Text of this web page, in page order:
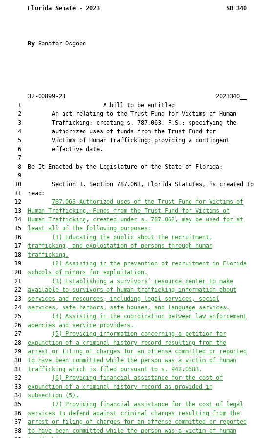
Florida Senate - 2023 SB 340
By Senator Osgood
       32-00899-23                                            2023340__
    1                        A bill to be entitled
    2         An act relating to the Trust Fund for Victims of Human
    3         Trafficking; creating s. 787.063, F.S.; specifying the
    4         authorized uses of funds from the Trust Fund for
    5         Victims of Human Trafficking; providing a contingent
    6         effective date.
    7
    8  Be It Enacted by the Legislature of the State of Florida:
    9
   10         Section 1. Section 787.063, Florida Statutes, is created to
   11  read:
   12
787.063 Authorized uses of the Trust Fund for Victims of
   13
Human Trafficking .—Funds from the Trust Fund for Victims of
   14
Human Trafficking , created under s. 787.062, may be used for at
   15
least all of the following purposes:
   16
( 1)
Educating the public about the recruitment,
   17
trafficking, and exploitation of persons through human
   18
trafficking.
   19
( 2)
Assisting in the prevention of recruitment in Florida
   20
schools of minors for exploitation.
   21
(3) Establishing a survivors ’
resource center to make
   22
available to survivors of human trafficking information about
   23
services and resources, including legal services, social
   24
services, safe harbors, safe houses, and language services.
   25
(4)
Assisting in the coordination between law enforcement
   26
agencies and service providers.
   27
(5)
Providing information concerning a petition for
   28
expunction of a criminal history record resulting from the
   29
arrest or filing of charges for an offense committed or reported
   30
to have been committed while the person was a victim of human
   31
trafficking which is filed pursuant to s. 943.0583.
   32
(6)
Providing financial assistance for the cost of
   33
expunction of a criminal history record as provided in
   34
subsection (5) .
   35
(7)
Providing financial assistance for the cost of legal
   36
services to defend against criminal charges resulting from the
   37
arrest or filing of charges for an offense committed or reported
   38
to have been committed while the person was a victim of human